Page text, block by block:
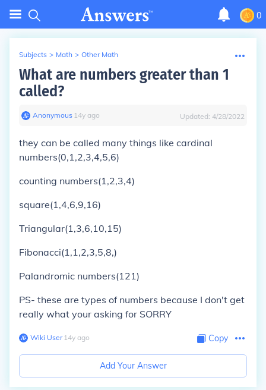
0
Subjects > Math > Other Math
What are numbers greater than 1
called?
Anonymous∙ 14y ago Updated: 4/28/2022
they can be called many things like cardinal
numbers(0,1,2,3,4,5,6)
counting numbers(1,2,3,4)
square(1,4,6,9,16)
Triangular(1,3,6,10,15)
Fibonacci(1,1,2,3,5,8,)
Palandromic numbers(121)
PS- these are types of numbers because I don't get
really what your asking for SORRY
Wiki User∙14y ago Copy
Add Your Answer